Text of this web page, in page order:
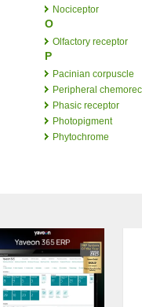
Nociceptor
O
Olfactory receptor
P
Pacinian corpuscle
Peripheral
Phasic receptor
Photopigment
Phytochrome